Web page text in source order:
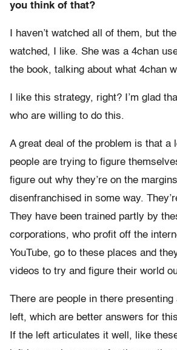
you think of that?
I haven’t watched all of them, but
watched, I like. She was a 4chan
the book, talking about what 4chan
I like this strategy, right? I’m glad
who are willing to do this.
A great deal of the problem is that a
people are trying to figure
figure out why they’re on the
disenfranchised in some way.
They have been trained partly by
corporations, who profit off the
YouTube, go to these places and
videos to try and figure their world
There are people in there
left, which are better answers for
If the left articulates it well, like